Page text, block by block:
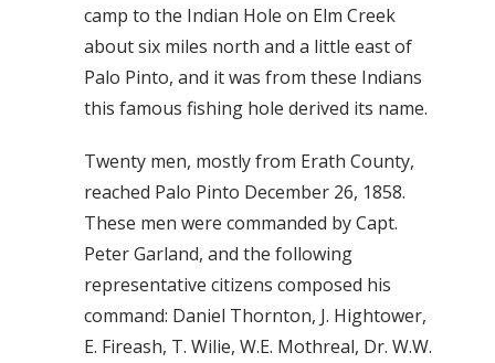
camp to the Indian Hole on Elm Creek
about six miles north and a little east of
Palo Pinto, and it was from these Indians
this famous fishing hole derived its name.
Twenty men, mostly from Erath County,
reached Palo Pinto December 26, 1858.
These men were commanded by Capt.
Peter Garland, and the following
representative citizens composed his
command: Daniel Thornton, J. Hightower,
E. Fireash, T. Wilie, W.E. Mothreal, Dr. W.W.